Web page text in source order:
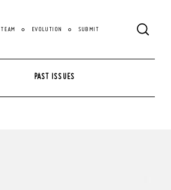
TEAM EVOLUTION SUBMIT
PAST ISSUES